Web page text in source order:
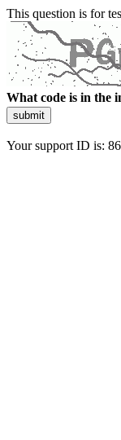
This question is for
What code is in the
submit
Your support ID is: